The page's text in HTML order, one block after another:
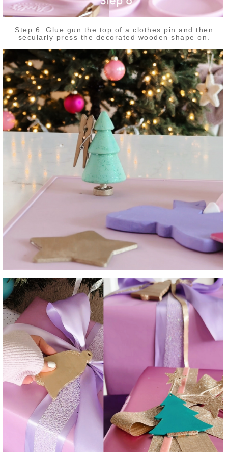
Step 6: Glue gun the top of a clothes pin and then
secularly press the decorated wooden shape on.